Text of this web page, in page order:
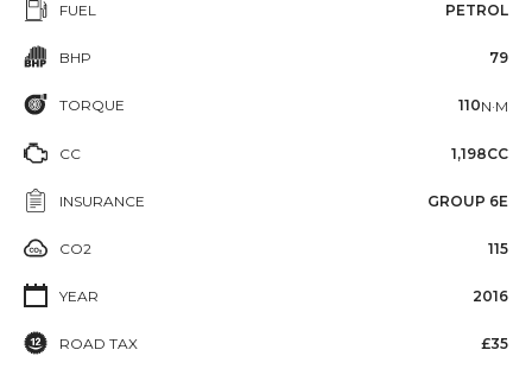
FUEL PETROL
BHP 79
TORQUE 110N·M
CC 1,198CC
INSURANCE GROUP 6E
CO2 115
YEAR 2016
ROAD TAX £35